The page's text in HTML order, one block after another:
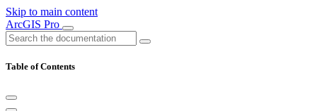
Skip to main content
ArcGIS Pro
Table of Contents